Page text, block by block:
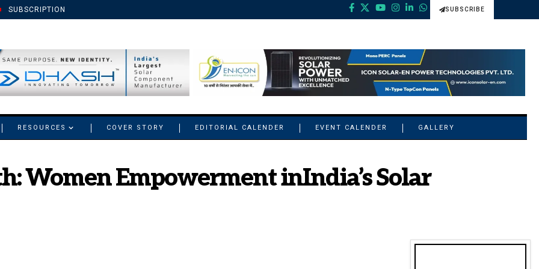
SUBSCRIPTION SUBSCRIBE
RESOURCES COVER STORY EDITORIAL CALENDER EVENT CALENDER GALLERY
Women Empowerment inIndia’s Solar